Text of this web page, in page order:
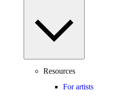
Resources
For artists